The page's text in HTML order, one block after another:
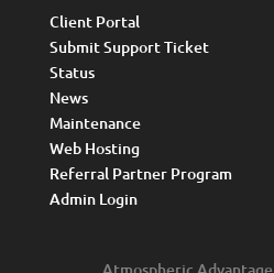
Client Portal
Submit Support Ticket
Status
News
Maintenance
Web Hosting
Referral Partner Program
Admin Login